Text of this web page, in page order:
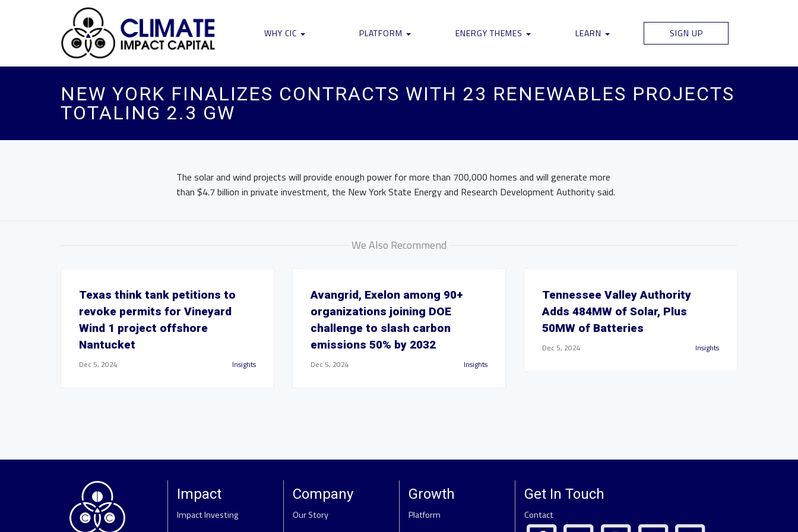
WHY CIC PLATFORM ENERGY THEMES LEARN SIGN UP
NEW YORK FINALIZES CONTRACTS WITH 23 RENEWABLES PROJECTS
TOTALING 2.3 GW
The solar and wind projects will provide enough power for more than 700,000 homes and will generate more
than $4.7 billion in private investment, the New York State Energy and Research Development Authority said.
We Also Recommend
Texas think tank petitions to
revoke permits for Vineyard
Wind 1 project offshore
Nantucket
Dec 5, 2024 Insights
Avangrid, Exelon among 90+
organizations joining DOE
challenge to slash carbon
emissions 50% by 2032
Dec 5, 2024 Insights
Tennessee Valley Authority
Adds 484MW of Solar, Plus
50MW of Batteries
Dec 5, 2024 Insights
Impact
Impact Investing
Company
Our Story
Growth
Platform
Get In Touch
Contact